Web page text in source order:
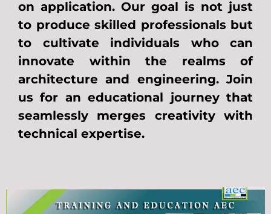
on application. Our goal is not just
to produce skilled professionals but
to cultivate individuals who can
innovate within the realms of
architecture and engineering. Join
us for an educational journey that
seamlessly merges creativity with
technical expertise.